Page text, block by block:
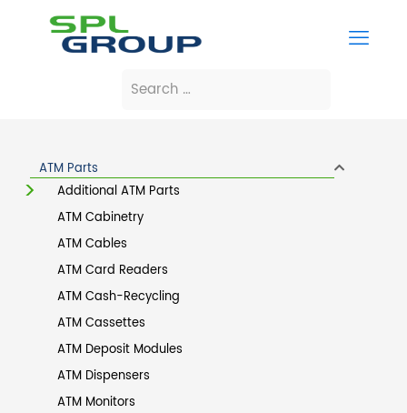
ATM Parts
Additional ATM Parts
ATM Cabinetry
ATM Cables
ATM Card Readers
ATM Cash-Recycling
ATM Cassettes
ATM Deposit Modules
ATM Dispensers
ATM Monitors